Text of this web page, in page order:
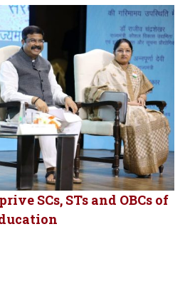
SCs, STs and OBCs of